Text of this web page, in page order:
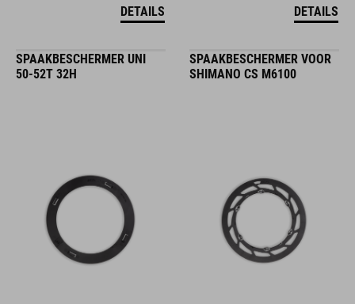
DETAILS DETAILS
SPAAKBESCHERMER UNI
50-52T 32H
SPAAKBESCHERMER VOOR
SHIMANO CS M6100